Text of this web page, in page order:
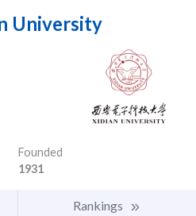
University
Founded
1931
Rankings